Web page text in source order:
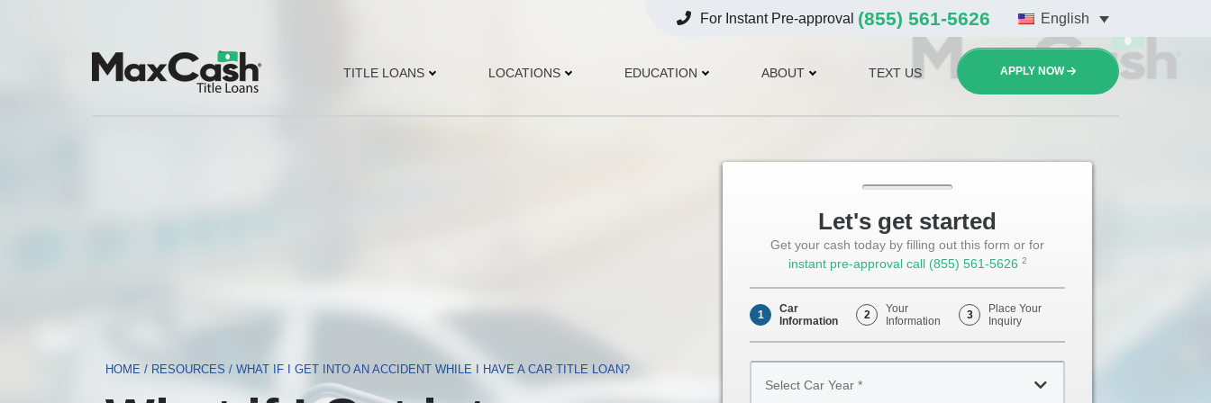
TITLE LOANS LOCATIONS EDUCATION ABOUT TEXT US APPLY NOW
Opens
For Instant Pre-approval (855) 561-5626 English
HOME / RESOURCES / WHAT IF I GET INTO AN ACCIDENT WHILE I HAVE A CAR TITLE LOAN?
Let's get started
Get your cash today by filling out this form or for
instant pre-approval call (855) 561-5626 Opens
2
1
Car
Information
2
Your
Information
3
Place Your
Inquiry
Car